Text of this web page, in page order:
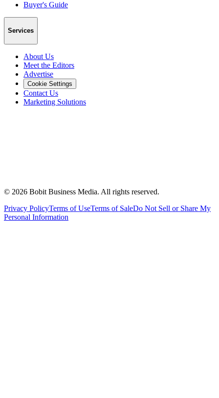
Buyer's Guide
Services
About Us
Meet the Editors
Advertise
Cookie Settings
Contact Us
Marketing Solutions
© 2026 Bobit Business Media. All rights reserved.
Privacy PolicyTerms of UseTerms of SaleDo Not Sell or Share My
Personal Information